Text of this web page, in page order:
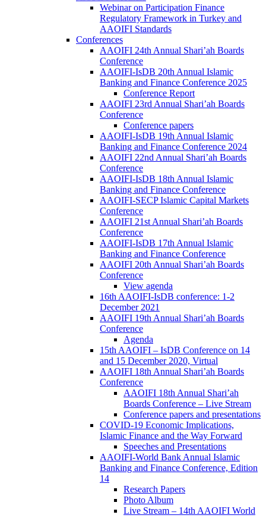
Webinar on Participation Finance
Regulatory Framework in Turkey and
AAOIFI Standards
Conferences
AAOIFI 24th Annual Shari’ah Boards
Conference
AAOIFI-IsDB 20th Annual Islamic
Banking and Finance Conference 2025
Conference Report
AAOIFI 23rd Annual Shari’ah Boards
Conference
Conference papers
AAOIFI-IsDB 19th Annual Islamic
Banking and Finance Conference 2024
AAOIFI 22nd Annual Shari’ah Boards
Conference
AAOIFI-IsDB 18th Annual Islamic
Banking and Finance Conference
AAOIFI-SECP Islamic Capital Markets
Conference
AAOIFI 21st Annual Shari’ah Boards
Conference
AAOIFI-IsDB 17th Annual Islamic
Banking and Finance Conference
AAOIFI 20th Annual Shari’ah Boards
Conference
View agenda
16th AAOIFI-IsDB conference: 1-2
December 2021
AAOIFI 19th Annual Shari’ah Boards
Conference
Agenda
15th AAOIFI – IsDB Conference on 14
and 15 December 2020, Virtual
AAOIFI 18th Annual Shari’ah Boards
Conference
AAOIFI 18th Annual Shari’ah
Boards Conference – Live Stream
Conference papers and presentations
COVID-19 Economic Implications,
Islamic Finance and the Way Forward
Speeches and Presentations
AAOIFI-World Bank Annual Islamic
Banking and Finance Conference, Edition
14
Research Papers
Photo Album
Live Stream – 14th AAOIFI World